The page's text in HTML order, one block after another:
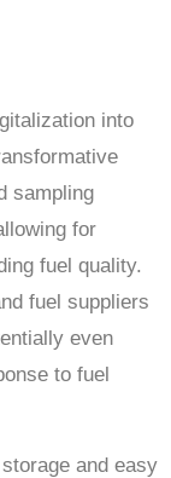
into
sampling
for
fuel quality.
fuel suppliers
even
to fuel
and easy